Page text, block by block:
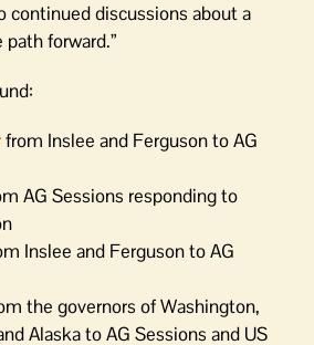
continued discussions about a
forward.”
from Inslee and Ferguson to AG
AG Sessions responding to
Inslee and Ferguson to AG
the governors of Washington,
Alaska to AG Sessions and US